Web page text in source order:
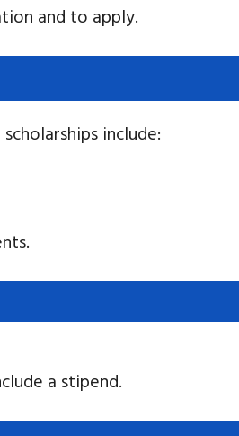
and to apply.
include:
a stipend.